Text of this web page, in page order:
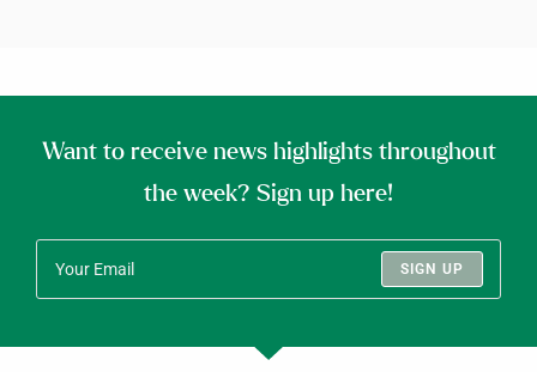
Want to receive news highlights throughout
the week? Sign up here!
SIGN UP